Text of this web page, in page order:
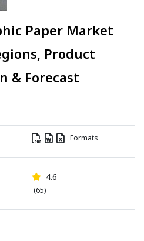
Paper Market
Product
& Forecast
Formats
4.6
(65)